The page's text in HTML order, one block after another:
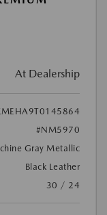
At Dealership
#NM5970
Gray Metallic
Black Leather
30 / 24